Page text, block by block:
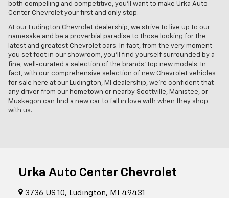
both compelling and competitive, you'll want to make Urka Auto
Center Chevrolet your first and only stop.
At our Ludington Chevrolet dealership, we strive to live up to our
namesake and be a proverbial paradise to those looking for the
latest and greatest Chevrolet cars. In fact, from the very moment
you set foot in our showroom, you'll find yourself surrounded by a
fine, well-curated a selection of the brands' top new models. In
fact, with our comprehensive selection of new Chevrolet vehicles
for sale here at our Ludington, MI dealership, we're confident that
any driver from our hometown or nearby Scottville, Manistee, or
Muskegon can find a new car to fall in love with when they shop
with us.
Urka Auto Center Chevrolet
3736 US 10, Ludington, MI 49431